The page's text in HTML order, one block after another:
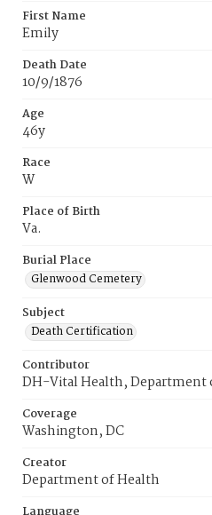
First Name
Emily
Death Date
10/9/1876
Age
46y
Race
W
Place of Birth
Va.
Burial Place
Glenwood Cemetery
Subject
Death Certification
Contributor
DH-Vital Health, Department
Coverage
Washington, DC
Creator
Department of Health